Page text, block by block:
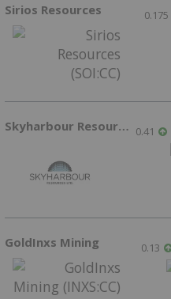
Sirios Resources 0.175
Skyharbour Resources 0.41
GoldInxs Mining 0.13